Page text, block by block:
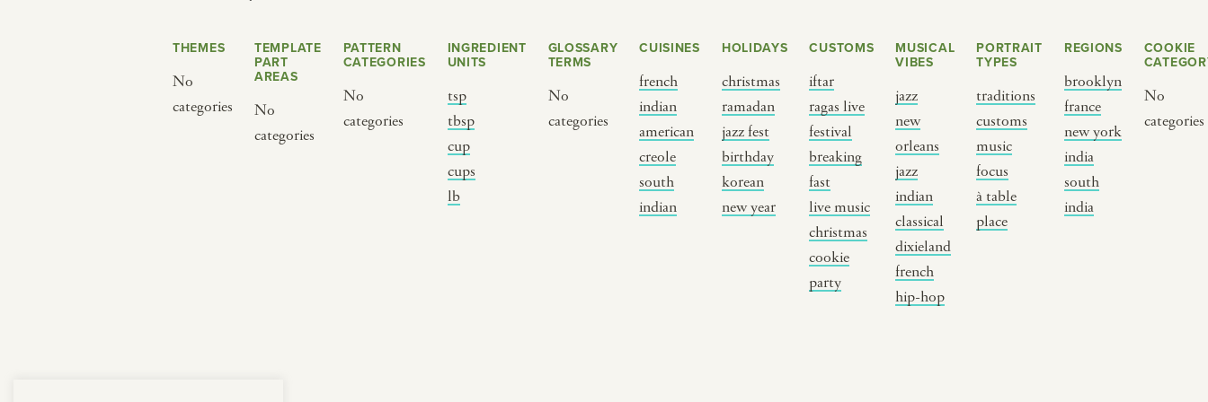
THEMES
No
categories
TEMPLATE
PART
AREAS
No
categories
PATTERN
CATEGORIES
No
categories
INGREDIENT
UNITS
tsp
tbsp
cup
cups
lb
GLOSSARY
TERMS
No
categories
CUISINES
french
indian
american
creole
south
indian
HOLIDAYS
christmas
ramadan
jazz fest
birthday
korean
new year
CUSTOMS
iftar
ragas live
festival
breaking
fast
live music
christmas
cookie
party
MUSICAL
VIBES
jazz
new
orleans
jazz
indian
classical
dixieland
french
hip-hop
PORTRAIT
TYPES
traditions
customs
music
focus
à table
place
REGIONS
brooklyn
france
new york
india
south
india
COOKIE
No
categories
BY CUSTOM
BY MUSICAL VIBE
BY PORTRAIT TYPE
traditions
customs
music focus
BY REGION
brooklyn